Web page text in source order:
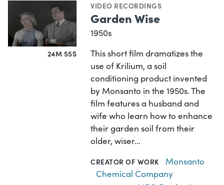
24M 55S
VIDEO RECORDINGS
Garden Wise
1950s
This short film dramatizes the
use of Krilium, a soil
conditioning product invented
by Monsanto in the 1950s. The
film features a husband and
wife who learn how to enhance
their garden soil from their
older, wiser…
CREATOR OF WORK
Monsanto
Chemical Company